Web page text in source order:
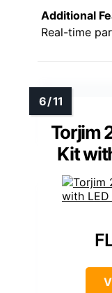
Additional
Real-time
Torjim
Kit